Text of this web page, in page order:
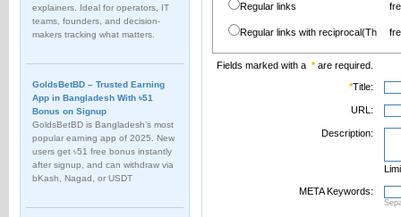
explainers. Ideal for operators, IT
teams, founders, and decision-
makers tracking what matters.
GoldsBetBD – Trusted Earning
App in Bangladesh With ৳51
Bonus on Signup
GoldsBetBD is Bangladesh’s most
popular earning app of 2025. New
users get ৳51 free bonus instantly
after signup, and can withdraw via
bKash, Nagad, or USDT
Regular links
Regular links with reciprocal(Th
Fields marked with a *are required.
*Title:
URL:
Description:
META Keywords: